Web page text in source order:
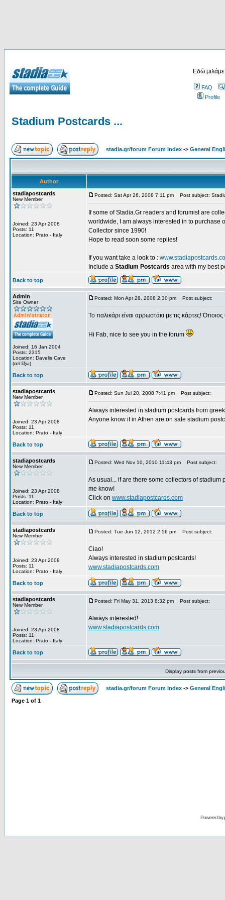
Εδώ
FAQ
Profile
Stadium Postcards ...
stadia.gr/forum Forum Index -> General
Author
stadiapostcards
New Member
Joined: 23 Apr 2008
Posts: 11
Location: Prato - Italy
Posted: Sat Apr 26, 2008 7:11 pm Post subject:
If some of Stadia.Gr readers and forumist are
worldwide, I am always interested in to purchase
Collector since 1990!
Hope to read soon some replies!
If you want take a look to :
Include a Stadium Postcards area with my best
Back to top
Admin
Site Owner
Joined: 16 Jan 2004
Posts: 2315
Location: Davelis Cave
(απ'έξω)
Posted: Mon Apr 28, 2008 2:30 pm Post subject:
Το παλικάρι είναι αρρωστάκι με τις κάρτες!
Hi Fab, nice to see you in the forum
Back to top
stadiapostcards
New Member
Joined: 23 Apr 2008
Posts: 11
Location: Prato - Italy
Posted: Sun Jul 20, 2008 7:41 pm Post subject:
Always interested in stadium postcards from
Anyone know if in Athen are on sale stadium
Back to top
stadiapostcards
New Member
Joined: 23 Apr 2008
Posts: 11
Location: Prato - Italy
Posted: Wed Nov 10, 2010 11:43 pm Post subject:
As usual... if are there some collectors of
me know!
Click on www.stadiapostcards.com
Back to top
stadiapostcards
New Member
Joined: 23 Apr 2008
Posts: 11
Location: Prato - Italy
Posted: Tue Jun 12, 2012 2:56 pm Post subject:
Ciao!
Always interested in stadium postcards!
www.stadiapostcards.com
Back to top
stadiapostcards
New Member
Joined: 23 Apr 2008
Posts: 11
Location: Prato - Italy
Posted: Fri May 31, 2013 8:32 pm Post subject:
Always interested!
www.stadiapostcards.com
Back to top
Display posts from
stadia.gr/forum Forum Index -> General
Page 1 of 1
Powered by